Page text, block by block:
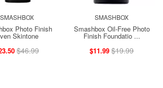
SMASHBOX
Photo Finish
Skintone
$46.99
SMASHBOX
Smashbox Oil-Free Photo
Finish Foundatio ...
$11.99 $19.99